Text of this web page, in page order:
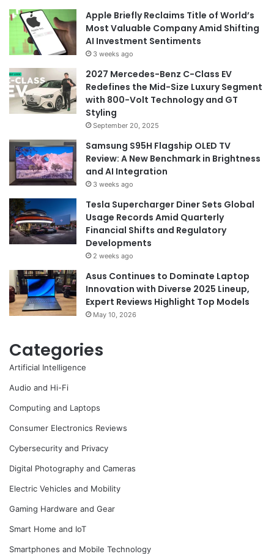
Apple Briefly Reclaims Title of World’s
Most Valuable Company Amid Shifting
AI Investment Sentiments
3 weeks ago
2027 Mercedes-Benz C-Class EV
Redefines the Mid-Size Luxury Segment
with 800-Volt Technology and GT
Styling
September 20, 2025
Samsung S95H Flagship OLED TV
Review: A New Benchmark in Brightness
and AI Integration
3 weeks ago
Tesla Supercharger Diner Sets Global
Usage Records Amid Quarterly
Financial Shifts and Regulatory
Developments
2 weeks ago
Asus Continues to Dominate Laptop
Innovation with Diverse 2025 Lineup,
Expert Reviews Highlight Top Models
May 10, 2026
Categories
Artificial Intelligence
Audio and Hi-Fi
Computing and Laptops
Consumer Electronics Reviews
Cybersecurity and Privacy
Digital Photography and Cameras
Electric Vehicles and Mobility
Gaming Hardware and Gear
Smart Home and IoT
Smartphones and Mobile Technology